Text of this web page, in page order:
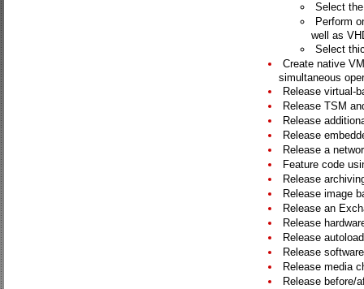
Select
Perform
well as
Select
Create native
simultaneous
Release virtual-
Release TSM
Release
Release
Release a
Feature code
Release
Release image
Release an
Release
Release
Release
Release media
Release before/